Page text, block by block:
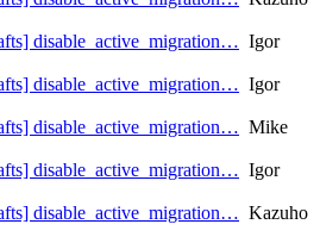
disable_active_migration… Igor
disable_active_migration… Igor
disable_active_migration… Mike
disable_active_migration… Igor
disable_active_migration… Kazuho